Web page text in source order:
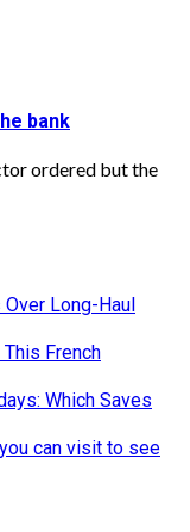
bank
ordered but the
Long-Haul
French
Which Saves
can visit to see